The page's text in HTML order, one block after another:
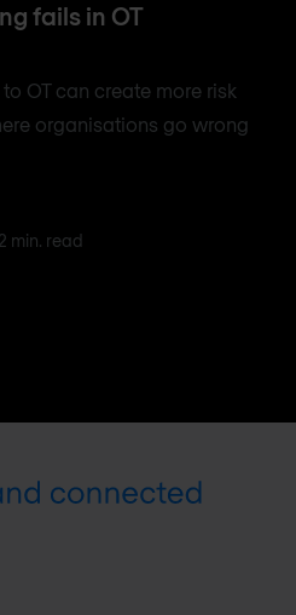
fails in OT
OT can create more risk
organisations go wrong
2 min. read